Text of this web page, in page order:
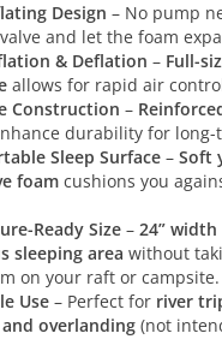
Design – No pump
and let the foam
& Deflation – Full-
allows for rapid air
Construction –
durability for long-
Sleep Surface –Soft
foam cushions you
Ready Size –24” width
sleeping area without
on your raft or campsite.
Use – Perfect for river
overlanding (not